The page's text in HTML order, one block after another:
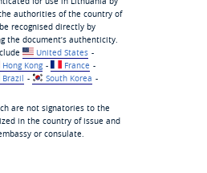
authorities of the country of
recognised directly by
the document’s authenticity.
United States -
Hong Kong - France -
Brazil - South Korea -
are not signatories to the
in the country of issue and
or consulate.